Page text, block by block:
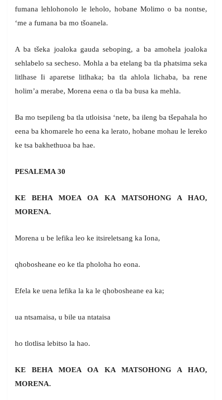
fumana lehlohonolo le leholo, hobane Molimo o ba nontse,
‘me a fumana ba mo tšoanela.
A ba tšeka joaloka gauda seboping, a ba amohela joaloka
sehlabelo sa secheso. Mohla a ba etelang ba tla phatsima seka
litlhase Ii aparetse litlhaka; ba tla ahlola lichaba, ba rene
holim’a merabe, Morena eena o tla ba busa ka mehla.
Ba mo tsepileng ba tla utloisisa ‘nete, ba ileng ba tšepahala ho
eena ba khomarele ho eena ka lerato, hobane mohau le lereko
ke tsa bakhethuoa ba hae.
PESALEMA 30
KE BEHA MOEA OA KA MATSOHONG A HAO,
MORENA.
Morena u be lefika leo ke itsireletsang ka Iona,
qhobosheane eo ke tla pholoha ho eona.
Efela ke uena lefika la ka le qhobosheane ea ka;
ua ntsamaisa, u bile ua ntataisa
ho tlotlisa lebitso la hao.
KE BEHA MOEA OA KA MATSOHONG A HAO,
MORENA.